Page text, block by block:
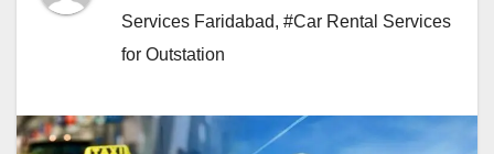
Services Faridabad, #Car Rental Services
for Outstation